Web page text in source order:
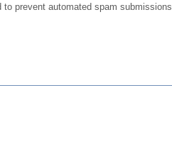
prevent automated spam submissions.